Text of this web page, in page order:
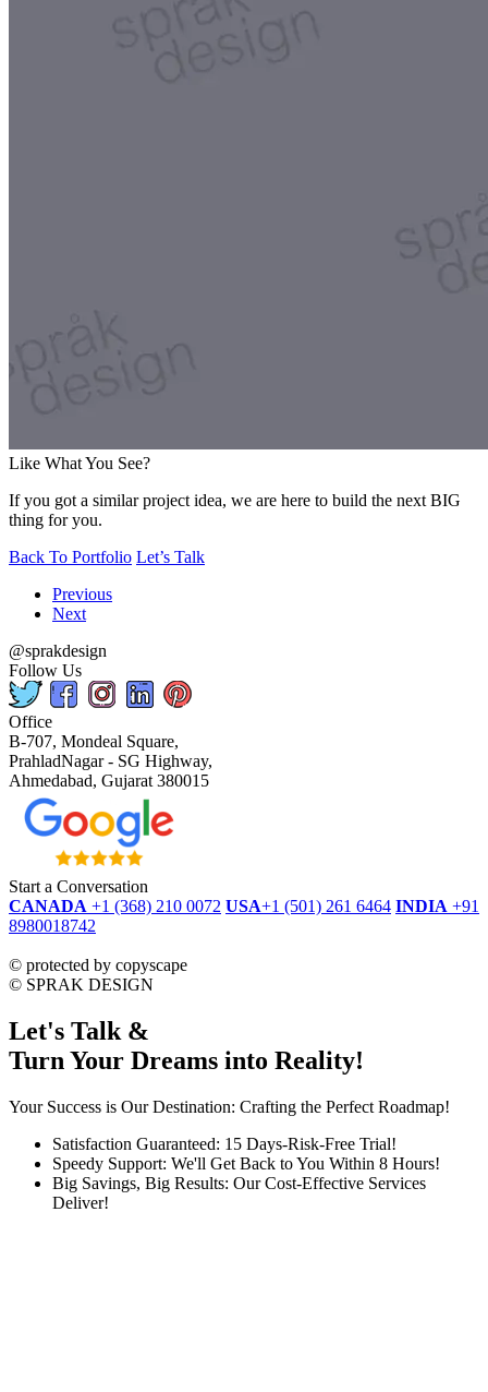
Like What You See?
If you got a similar project idea, we are here to build the next BIG
thing for you.
Back To Portfolio Let’s Talk
Previous
Next
@sprakdesign
Follow Us
Office
B-707, Mondeal Square,
PrahladNagar - SG Highway,
Ahmedabad, Gujarat 380015
Start a Conversation
CANADA +1 (368) 210 0072 USA+1 (501) 261 6464 INDIA +91
8980018742
© protected by copyscape
© SPRAK DESIGN
Let's Talk &
Turn Your Dreams into Reality!
Your Success is Our Destination: Crafting the Perfect Roadmap!
Satisfaction Guaranteed: 15 Days-Risk-Free Trial!
Speedy Support: We'll Get Back to You Within 8 Hours!
Big Savings, Big Results: Our Cost-Effective Services
Deliver!